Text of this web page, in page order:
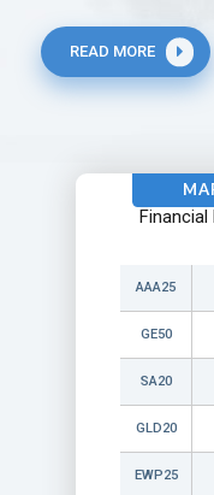
READ MORE
Financial
AAA25
GE50
SA20
GLD20
EWP25